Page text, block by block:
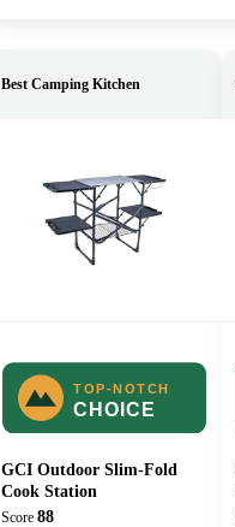
Best Camping Kitchen
GCI Outdoor Slim-Fold
Cook Station
Score 88